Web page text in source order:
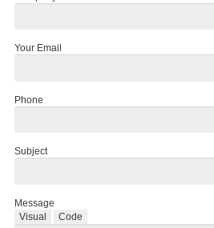
Your Email
Phone
Subject
Message
Visual
Code